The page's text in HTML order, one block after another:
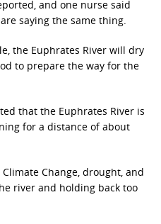
and one nurse said
saying the same thing.
the Euphrates River will dry
to prepare the way for the
that the Euphrates River is
for a distance of about
Change, drought, and
river and holding back too